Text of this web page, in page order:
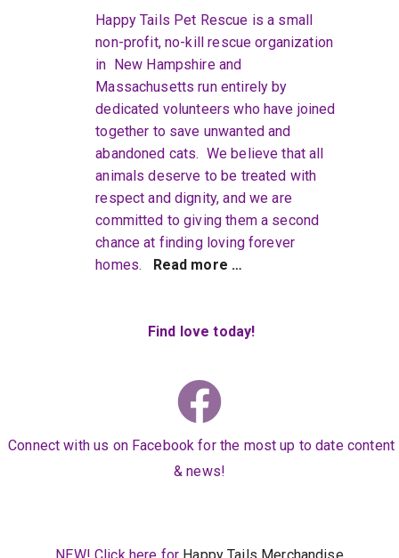
Happy Tails Pet Rescue is a small
non-profit, no-kill rescue organization
in New Hampshire and
Massachusetts run entirely by
dedicated volunteers who have joined
together to save unwanted and
abandoned cats. We believe that all
animals deserve to be treated with
respect and dignity, and we are
committed to giving them a second
chance at finding loving forever
homes. Read more …
Find love today!
Connect with us on Facebook for the most up to date content
& news!